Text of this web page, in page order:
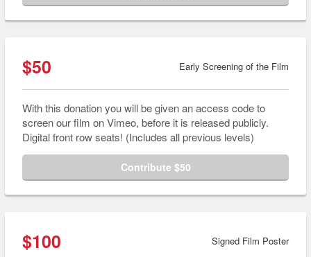
$50 Early Screening of the Film
With this donation you will be given an access code to
screen our film on Vimeo, before it is released publicly.
Digital front row seats! (Includes all previous levels)
Contribute $50
$100 Signed Film Poster